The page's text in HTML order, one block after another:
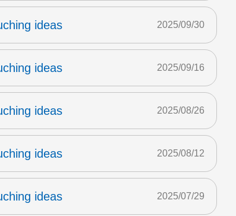
ideas 2025/09/30
ideas 2025/09/16
ideas 2025/08/26
ideas 2025/08/12
ideas 2025/07/29